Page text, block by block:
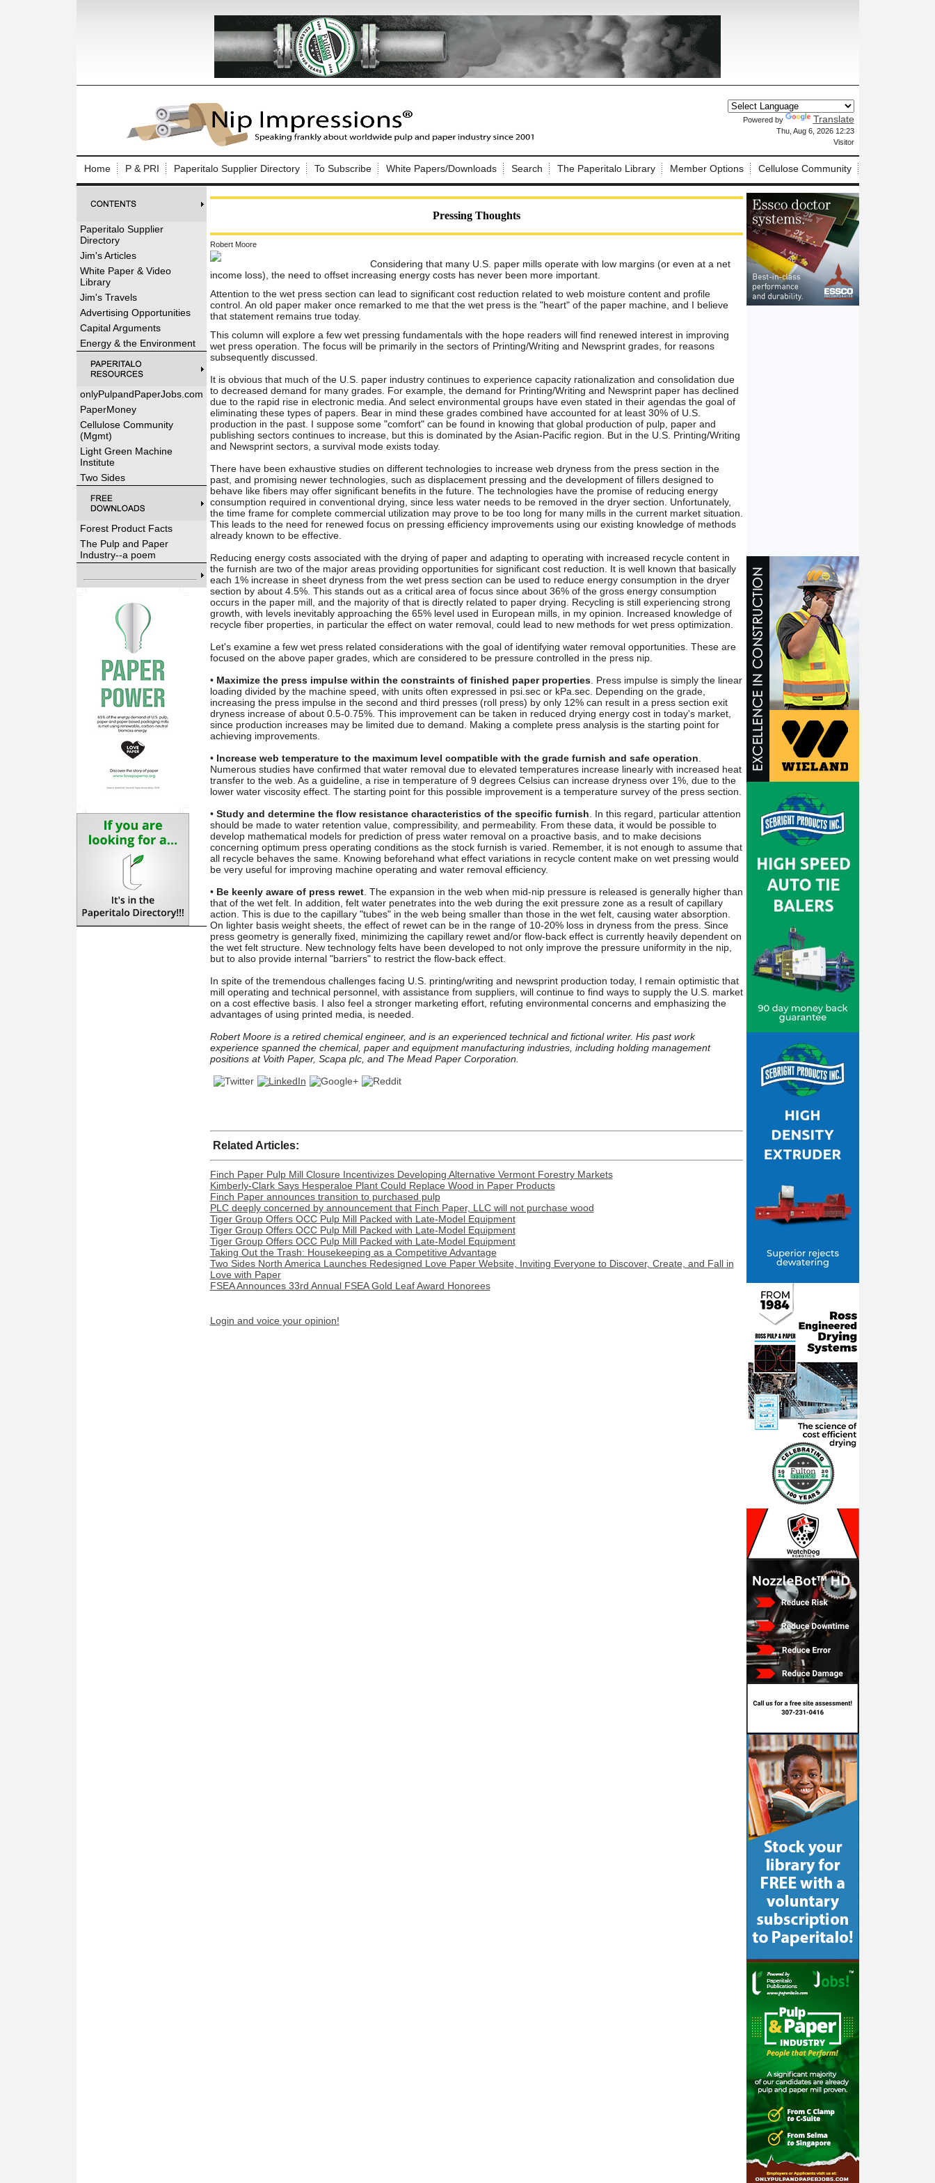
Powered by Translate
Thu, Aug 6, 2026 12:23
Visitor
Home P & PRI Paperitalo Supplier Directory To Subscribe White Papers/Downloads Search The Paperitalo Library Member Options Cellulose Community
Paperitalo Supplier
Directory
Jim's Articles
White Paper & Video
Library
Jim's Travels
Advertising Opportunities
Capital Arguments
Energy & the Environment
onlyPulpandPaperJobs.com
PaperMoney
Cellulose Community
(Mgmt)
Light Green Machine
Institute
Two Sides
Forest Product Facts
The Pulp and Paper
Industry--a poem
Pressing Thoughts
Robert Moore
Considering that many U.S. paper mills operate with low margins (or even at a net
income loss), the need to offset increasing energy costs has never been more important.
Attention to the wet press section can lead to significant cost reduction related to web moisture content and profile
control. An old paper maker once remarked to me that the wet press is the "heart" of the paper machine, and I believe
that statement remains true today.
This column will explore a few wet pressing fundamentals with the hope readers will find renewed interest in improving
wet press operation. The focus will be primarily in the sectors of Printing/Writing and Newsprint grades, for reasons
subsequently discussed.
It is obvious that much of the U.S. paper industry continues to experience capacity rationalization and consolidation due
to decreased demand for many grades. For example, the demand for Printing/Writing and Newsprint paper has declined
due to the rapid rise in electronic media. And select environmental groups have even stated in their agendas the goal of
eliminating these types of papers. Bear in mind these grades combined have accounted for at least 30% of U.S.
production in the past. I suppose some "comfort" can be found in knowing that global production of pulp, paper and
publishing sectors continues to increase, but this is dominated by the Asian-Pacific region. But in the U.S. Printing/Writing
and Newsprint sectors, a survival mode exists today.
There have been exhaustive studies on different technologies to increase web dryness from the press section in the
past, and promising newer technologies, such as displacement pressing and the development of fillers designed to
behave like fibers may offer significant benefits in the future. The technologies have the promise of reducing energy
consumption required in conventional drying, since less water needs to be removed in the dryer section. Unfortunately,
the time frame for complete commercial utilization may prove to be too long for many mills in the current market situation.
This leads to the need for renewed focus on pressing efficiency improvements using our existing knowledge of methods
already known to be effective.
Reducing energy costs associated with the drying of paper and adapting to operating with increased recycle content in
the furnish are two of the major areas providing opportunities for significant cost reduction. It is well known that basically
each 1% increase in sheet dryness from the wet press section can be used to reduce energy consumption in the dryer
section by about 4.5%. This stands out as a critical area of focus since about 36% of the gross energy consumption
occurs in the paper mill, and the majority of that is directly related to paper drying. Recycling is still experiencing strong
growth, with levels inevitably approaching the 65% level used in European mills, in my opinion. Increased knowledge of
recycle fiber properties, in particular the effect on water removal, could lead to new methods for wet press optimization.
Let's examine a few wet press related considerations with the goal of identifying water removal opportunities. These are
focused on the above paper grades, which are considered to be pressure controlled in the press nip.
• Maximize the press impulse within the constraints of finished paper properties. Press impulse is simply the linear
loading divided by the machine speed, with units often expressed in psi.sec or kPa.sec. Depending on the grade,
increasing the press impulse in the second and third presses (roll press) by only 12% can result in a press section exit
dryness increase of about 0.5-0.75%. This improvement can be taken in reduced drying energy cost in today's market,
since production increases may be limited due to demand. Making a complete press analysis is the starting point for
achieving improvements.
• Increase web temperature to the maximum level compatible with the grade furnish and safe operation
Numerous studies have confirmed that water removal due to elevated temperatures increase linearly with increased heat
transfer to the web. As a guideline, a rise in temperature of 9 degrees Celsius can increase dryness over 1%, due to the
lower water viscosity effect. The starting point for this possible improvement is a temperature survey of the press section.
• Study and determine the flow resistance characteristics of the specific furnish . In this regard, particular attention
should be made to water retention value, compressibility, and permeability. From these data, it would be possible to
develop mathematical models for prediction of press water removal on a proactive basis, and to make decisions
concerning optimum press operating conditions as the stock furnish is varied. Remember, it is not enough to assume that
all recycle behaves the same. Knowing beforehand what effect variations in recycle content make on wet pressing would
be very useful for improving machine operating and water removal efficiency.
• Be keenly aware of press rewet. The expansion in the web when mid-nip pressure is released is generally higher than
that of the wet felt. In addition, felt water penetrates into the web during the exit pressure zone as a result of capillary
action. This is due to the capillary "tubes" in the web being smaller than those in the wet felt, causing water absorption.
On lighter basis weight sheets, the effect of rewet can be in the range of 10-20% loss in dryness from the press. Since
press geometry is generally fixed, minimizing the capillary rewet and/or flow-back effect is currently heavily dependent on
the wet felt structure. New technology felts have been developed to not only improve the pressure uniformity in the nip,
but to also provide internal "barriers" to restrict the flow-back effect.
In spite of the tremendous challenges facing U.S. printing/writing and newsprint production today, I remain optimistic that
mill operating and technical personnel, with assistance from suppliers, will continue to find ways to supply the U.S. market
on a cost effective basis. I also feel a stronger marketing effort, refuting environmental concerns and emphasizing the
advantages of using printed media, is needed.
Robert Moore is a retired chemical engineer, and is an experienced technical and fictional writer. His past work
experience spanned the chemical, paper and equipment manufacturing industries, including holding management
positions at Voith Paper, Scapa plc, and The Mead Paper Corporation.
Related Articles:
Finch Paper Pulp Mill Closure Incentivizes Developing Alternative Vermont Forestry Markets
Kimberly-Clark Says Hesperaloe Plant Could Replace Wood in Paper Products
Finch Paper announces transition to purchased pulp
PLC deeply concerned by announcement that Finch Paper, LLC will not purchase wood
Tiger Group Offers OCC Pulp Mill Packed with Late-Model Equipment
Tiger Group Offers OCC Pulp Mill Packed with Late-Model Equipment
Tiger Group Offers OCC Pulp Mill Packed with Late-Model Equipment
Taking Out the Trash: Housekeeping as a Competitive Advantage
Two Sides North America Launches Redesigned Love Paper Website, Inviting Everyone to Discover, Create, and Fall in
Love with Paper
FSEA Announces 33rd Annual FSEA Gold Leaf Award Honorees
Login and voice your opinion!
Log In to Nip Impressions
Welcome to the site. Please login.
Username/Email:
Not a Member?
here
Forgot your username or password?Click Here